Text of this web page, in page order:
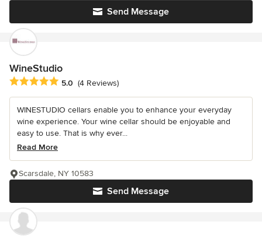
Send Message
WineStudio
Average rating: 5 out of 5 stars
5.0 (4 Reviews)
WINESTUDIO cellars enable you to enhance your everyday
wine experience. Your wine cellar should be enjoyable and
easy to use. That is why ever...
Read More
Send Message
Scarsdale, NY 10583